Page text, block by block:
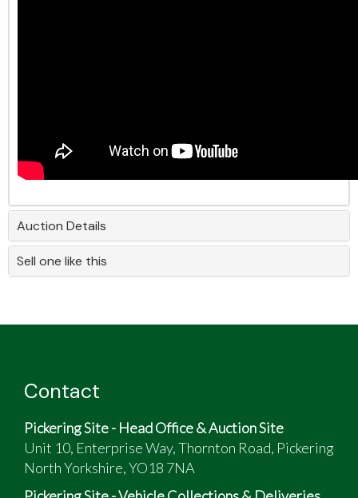
Auction Details
Sell one like this
Contact
Pickering Site - Head Office & Auction Site
Unit 10, Enterprise Way, Thornton Road, Pickering
North Yorkshire, YO18 7NA